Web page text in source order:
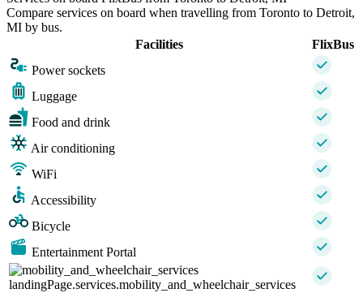
Compare services on board when travelling from Toronto to Detroit,
MI by bus.
Facilities
FlixBus
Power sockets
Luggage
Food and drink
Air conditioning
WiFi
Accessibility
Bicycle
Entertainment Portal
landingPage.services.mobility_and_wheelchair_services